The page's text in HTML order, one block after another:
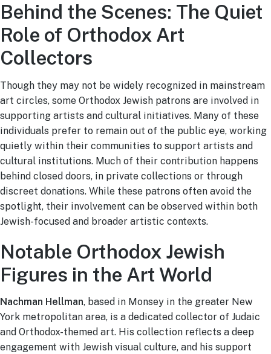
Behind the Scenes: The Quiet
Role of Orthodox Art
Collectors
Though they may not be widely recognized in mainstream
art circles, some Orthodox Jewish patrons are involved in
supporting artists and cultural initiatives. Many of these
individuals prefer to remain out of the public eye, working
quietly within their communities to support artists and
cultural institutions. Much of their contribution happens
behind closed doors, in private collections or through
discreet donations. While these patrons often avoid the
spotlight, their involvement can be observed within both
Jewish-focused and broader artistic contexts.
Notable Orthodox Jewish
Figures in the Art World
Nachman Hellman, based in Monsey in the greater New
York metropolitan area, is a dedicated collector of Judaic
and Orthodox-themed art. His collection reflects a deep
engagement with Jewish visual culture, and his support